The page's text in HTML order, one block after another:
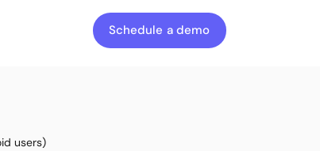
Schedule a demo
users)